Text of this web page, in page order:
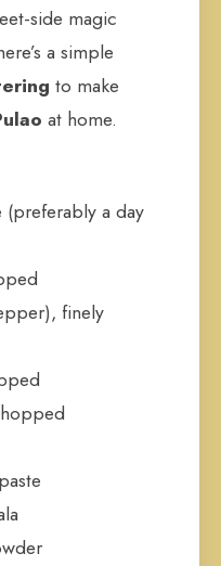
side magic
a simple
to make
at home.
a day
finely